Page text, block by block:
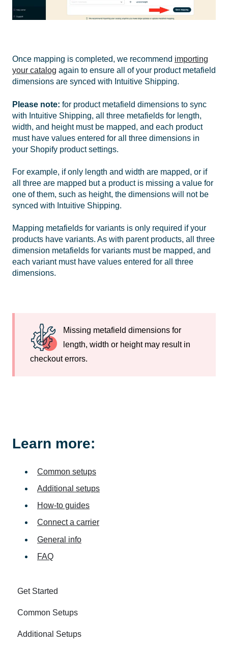
Once mapping is completed, we recommend importing
your catalog again to ensure all of your product metafield
dimensions are synced with Intuitive Shipping.
Please note: for product metafield dimensions to sync
with Intuitive Shipping, all three metafields for length,
width, and height must be mapped, and each product
must have values entered for all three dimensions in
your Shopify product settings.
For example, if only length and width are mapped, or if
all three are mapped but a product is missing a value for
one of them, such as height, the dimensions will not be
synced with Intuitive Shipping.
Mapping metafields for variants is only required if your
products have variants. As with parent products, all three
dimension metafields for variants must be mapped, and
each variant must have values entered for all three
dimensions.
Missing metafield dimensions for
length, width or height may result in
checkout errors.
Learn more:
Common setups
Additional setups
How-to guides
Connect a carrier
General info
FAQ
Get Started
Common Setups
Additional Setups